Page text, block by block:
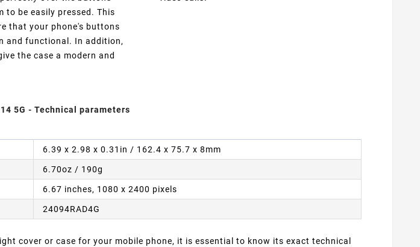
to be easily pressed. This
that your phone's buttons
and functional. In addition,
the case a modern and
5G - Technical parameters
6.39 x 2.98 x 0.31in / 162.4 x 75.7 x 8mm
6.70oz / 190g
6.67 inches, 1080 x 2400 pixels
24094RAD4G
cover or case for your mobile phone, it is essential to know its exact technical